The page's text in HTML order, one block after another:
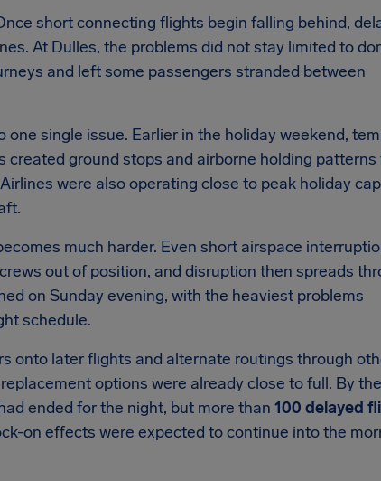
short connecting flights begin falling behind,
At Dulles, the problems did not stay limited to
and left some passengers stranded between
single issue. Earlier in the holiday weekend,
ground stops and airborne holding
were also operating close to peak holiday
much harder. Even short airspace
out of position, and disruption then spreads
on Sunday evening, with the heaviest problems
schedule.
onto later flights and alternate routings through
options were already close to full. By
ended for the night, but more than 100 delayed
on effects were expected to continue into the